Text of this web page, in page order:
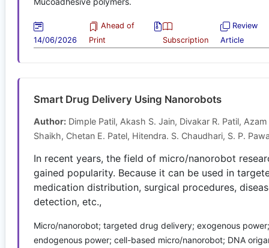
14/06/2026
Ahead of
Print
Subscription
Review
Article
Smart Drug Delivery Using Nanorobots
Author: Dimple Patil, Akash S. Jain, Divakar R. Patil, Azam
Shaikh, Chetan E. Patel, Hitendra. S. Chaudhari, S. P.
In recent years, the field of micro/nanorobot
gained popularity. Because it can be used in
medication distribution, surgical procedures,
detection, etc.,
Micro/nanorobot; targeted drug delivery; exogenous power;
endogenous power; cell-based micro/nanorobot; DNA